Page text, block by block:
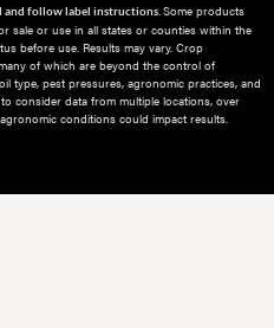
and follow label instructions. Some products
sale or use in all states or counties within the
before use. Results may vary. Crop
of which are beyond the control of
type, pest pressures, agronomic practices, and
consider data from multiple locations, over
conditions could impact results.